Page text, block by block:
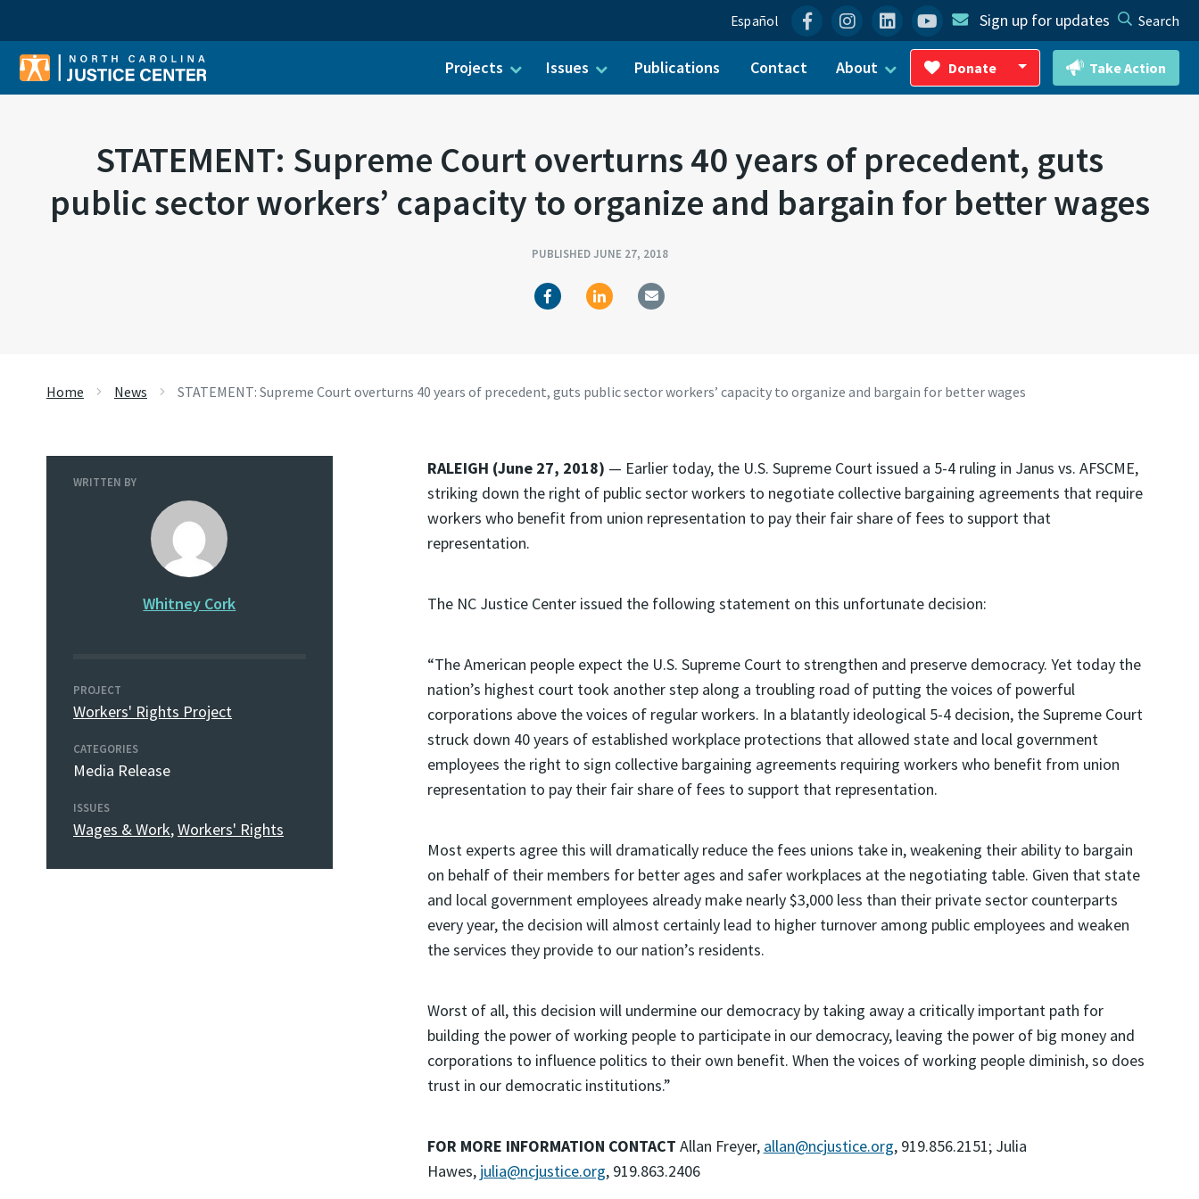
Español FacebookInstagram
LinkedinYouTubeSign up for updates Search
Projects Issues Publications Contact About Donate
Toggle Dropdown
Take Action
STATEMENT: Supreme Court overturns 40 years of precedent, guts
public sector workers’ capacity to organize and bargain for better wages
PUBLISHED JUNE 27, 2018
Home News STATEMENT: Supreme Court overturns 40 years of precedent, guts public sector workers’ capacity to organize and bargain for better wages
WRITTEN BY
Whitney Cork
PROJECT
Workers' Rights Project
CATEGORIES
Media Release
ISSUES
Wages & Work,Workers' Rights
RALEIGH (June 27, 2018) — Earlier today, the U.S. Supreme Court issued a 5-4 ruling in Janus vs. AFSCME,
striking down the right of public sector workers to negotiate collective bargaining agreements that require
workers who benefit from union representation to pay their fair share of fees to support that
representation.
The NC Justice Center issued the following statement on this unfortunate decision:
“The American people expect the U.S. Supreme Court to strengthen and preserve democracy. Yet today the
nation’s highest court took another step along a troubling road of putting the voices of powerful
corporations above the voices of regular workers. In a blatantly ideological 5-4 decision, the Supreme Court
struck down 40 years of established workplace protections that allowed state and local government
employees the right to sign collective bargaining agreements requiring workers who benefit from union
representation to pay their fair share of fees to support that representation.
Most experts agree this will dramatically reduce the fees unions take in, weakening their ability to bargain
on behalf of their members for better ages and safer workplaces at the negotiating table. Given that state
and local government employees already make nearly $3,000 less than their private sector counterparts
every year, the decision will almost certainly lead to higher turnover among public employees and weaken
the services they provide to our nation’s residents.
Worst of all, this decision will undermine our democracy by taking away a critically important path for
building the power of working people to participate in our democracy, leaving the power of big money and
corporations to influence politics to their own benefit. When the voices of working people diminish, so does
trust in our democratic institutions.”
FOR MORE INFORMATION CONTACT Allan Freyer, allan@ncjustice.org, 919.856.2151; Julia
Hawes, julia@ncjustice.org, 919.863.2406